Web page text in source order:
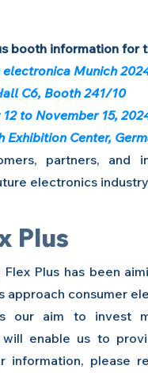
booth information for
electronica Munich
C6, Booth 241/10
to November 15,
Exhibition Center,
partners,
electronics
Plus
Flex Plus has been
approach consumer
our aim to invest
will enable us to
information, please